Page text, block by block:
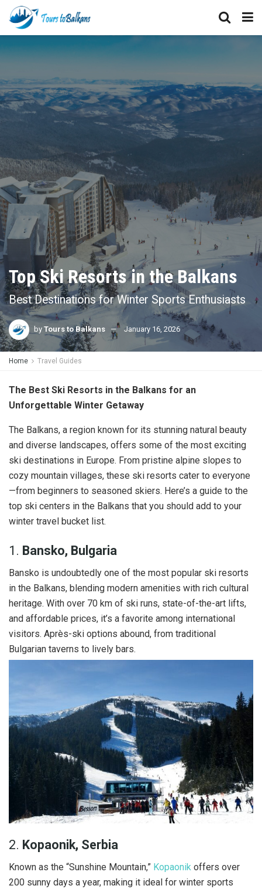
Top Ski Resorts in the Balkans
Best Destinations for Winter Sports Enthusiasts
by Tours to Balkans January 16, 2026
Home Travel Guides
The Best Ski Resorts in the Balkans for an
Unforgettable Winter Getaway
The Balkans, a region known for its stunning natural beauty
and diverse landscapes, offers some of the most exciting
ski destinations in Europe. From pristine alpine slopes to
cozy mountain villages, these ski resorts cater to everyone
—from beginners to seasoned skiers. Here’s a guide to the
top ski centers in the Balkans that you should add to your
winter travel bucket list.
1. Bansko, Bulgaria
Bansko is undoubtedly one of the most popular ski resorts
in the Balkans, blending modern amenities with rich cultural
heritage. With over 70 km of ski runs, state-of-the-art lifts,
and affordable prices, it’s a favorite among international
visitors. Après-ski options abound, from traditional
Bulgarian taverns to lively bars.
2. Kopaonik, Serbia
Known as the “Sunshine Mountain,” Kopaonik offers over
200 sunny days a year, making it ideal for winter sports